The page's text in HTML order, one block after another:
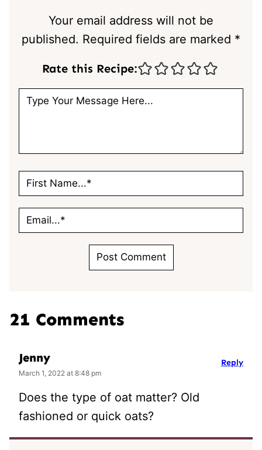
Your email address will not be
published. Required fields are marked *
Rate this Recipe:
21 Comments
Jenny
March 1, 2022 at 8:48 pm
Does the type of oat matter? Old
fashioned or quick oats?
Reply